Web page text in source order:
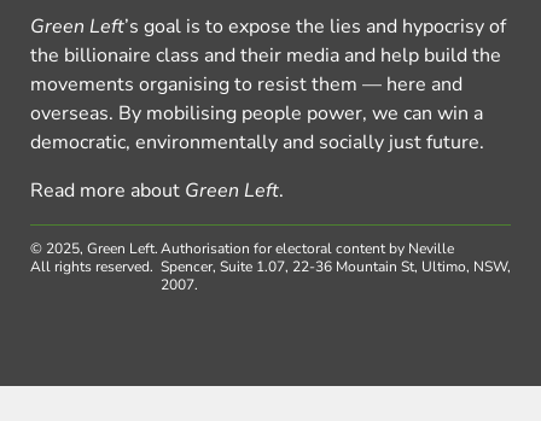
Green Left’s goal is to expose the lies and hypocrisy of
the billionaire class and their media and help build the
movements organising to resist them — here and
overseas. By mobilising people power, we can win a
democratic, environmentally and socially just future.
Read more about Green Left.
© 2025, Green Left.
All rights reserved.
Authorisation for electoral content by Neville
Spencer, Suite 1.07, 22-36 Mountain St, Ultimo, NSW,
2007.